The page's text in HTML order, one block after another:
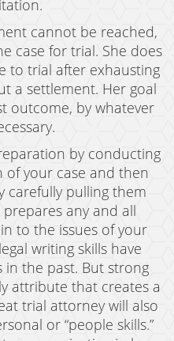
Fear
Vault
cannot be reached,
case for trial. She does
to trial after exhausting
a settlement. Her goal
outcome, by whatever
by conducting
of your case and then
carefully pulling them
any and all
to the issues of your
writing skills have
in the past. But strong
attribute that creates a
trial attorney will also
or “people skills.”